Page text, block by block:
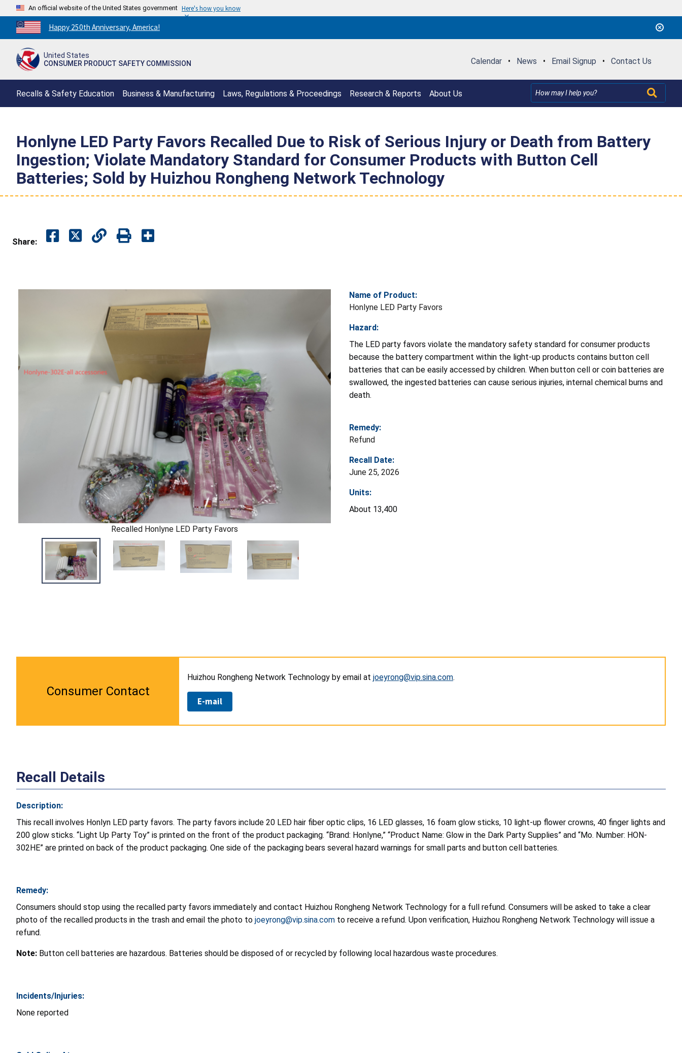
An official website of the United States government Here's how you know
Countdown
to
250th
Happy 250th Anniversary, America!
United States
CONSUMER PRODUCT SAFETY COMMISSION
Calendar • News • Email Signup • Contact Us
Recalls & Safety Education Business & Manufacturing Laws, Regulations & Proceedings Research & Reports About Us
Honlyne LED Party Favors Recalled Due to Risk of Serious Injury or Death from Battery
Ingestion; Violate Mandatory Standard for Consumer Products with Button Cell
Batteries; Sold by Huizhou Rongheng Network Technology
Share:
Recalled Honlyne LED Party Favors
Name of Product:
Honlyne LED Party Favors
Hazard:
The LED party favors violate the mandatory safety standard for consumer products
because the battery compartment within the light-up products contains button cell
batteries that can be easily accessed by children. When button cell or coin batteries are
swallowed, the ingested batteries can cause serious injuries, internal chemical burns and
death.
Remedy:
Refund
Recall Date:
June 25, 2026
Units:
About 13,400
Consumer Contact
Huizhou Rongheng Network Technology by email at joeyrong@vip.sina.com.
E-mail
Recall Details
Description:
This recall involves Honlyn LED party favors. The party favors include 20 LED hair fiber optic clips, 16 LED glasses, 16 foam glow sticks, 10 light-up flower crowns, 40 finger lights and
200 glow sticks. “Light Up Party Toy” is printed on the front of the product packaging. “Brand: Honlyne,” “Product Name: Glow in the Dark Party Supplies” and “Mo. Number: HON-
302HE” are printed on back of the product packaging. One side of the packaging bears several hazard warnings for small parts and button cell batteries.
Remedy:
Consumers should stop using the recalled party favors immediately and contact Huizhou Rongheng Network Technology for a full refund. Consumers will be asked to take a clear
photo of the recalled products in the trash and email the photo to joeyrong@vip.sina.com to receive a refund. Upon verification, Huizhou Rongheng Network Technology will issue a
refund.
Note: Button cell batteries are hazardous. Batteries should be disposed of or recycled by following local hazardous waste procedures.
Incidents/Injuries:
None reported